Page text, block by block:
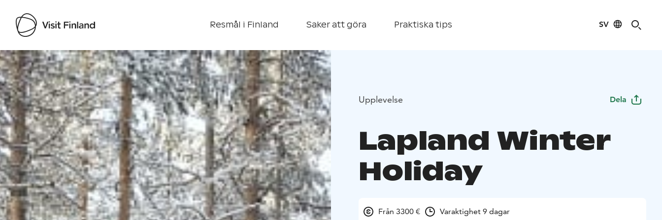
Resmål i Finland Saker att göra Praktiska tips SV
Visit Finland
Upplevelse Dela
Lapland Winter
Holiday
Från 3300 € Varaktighet 9 dagar